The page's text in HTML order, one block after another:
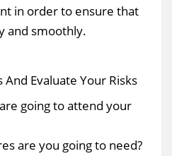
in order to ensure that
and smoothly.
Evaluate Your Risks
going to attend your
are you going to need?